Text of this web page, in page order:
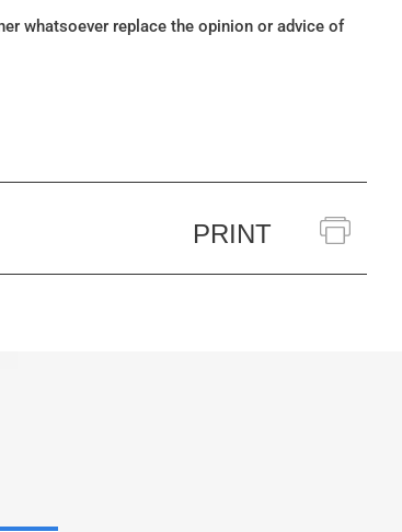
whatsoever replace the opinion or advice of
PRINT